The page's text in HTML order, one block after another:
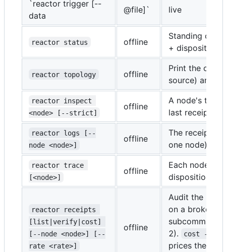
`reactor trigger [--
data
@file]` live
reactor status offline
Standing
+ dispositions.
reactor topology offline
Print the
source) and
reactor inspect
<node> [--strict]
offline
A node's
last receipt,
reactor logs [--
node <node>]
offline
The receipt
one node).
reactor trace
[<node>]
offline
Each node's
disposition.
reactor receipts
[list|verify|cost]
[--node <node>] [--
rate <rate>]
offline
Audit the
on a broken
subcommand
2).
cost --
prices the